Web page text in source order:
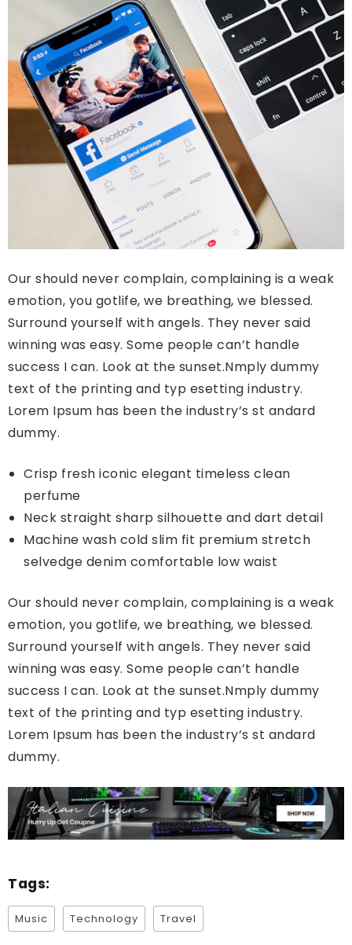
Our should never complain, complaining is a weak
emotion, you gotlife, we breathing, we blessed.
Surround yourself with angels. They never said
winning was easy. Some people can’t handle
success I can. Look at the sunset.Nmply dummy
text of the printing and typ esetting industry.
Lorem Ipsum has been the industry’s st andard
dummy.
Crisp fresh iconic elegant timeless clean
perfume
Neck straight sharp silhouette and dart detail
Machine wash cold slim fit premium stretch
selvedge denim comfortable low waist
Our should never complain, complaining is a weak
emotion, you gotlife, we breathing, we blessed.
Surround yourself with angels. They never said
winning was easy. Some people can’t handle
success I can. Look at the sunset.Nmply dummy
text of the printing and typ esetting industry.
Lorem Ipsum has been the industry’s st andard
dummy.
Tags:
Music Technology Travel